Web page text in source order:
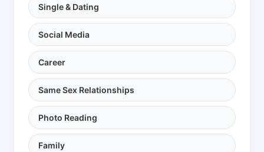
Single & Dating
Social Media
Career
Same Sex Relationships
Photo Reading
Family